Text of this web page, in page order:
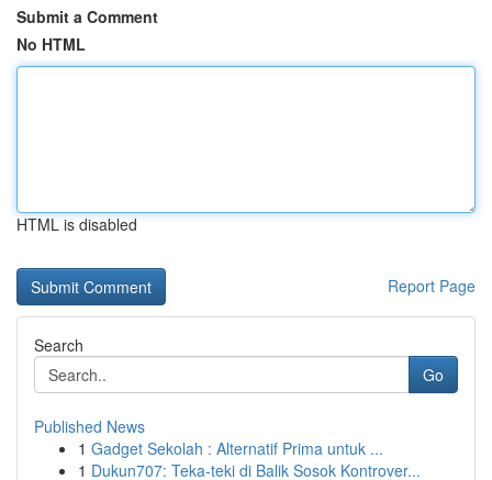
Submit a Comment
No HTML
HTML is disabled
Report Page
Search
Go
Published News
1 Gadget Sekolah : Alternatif Prima untuk ...
1 Dukun707: Teka-teki di Balik Sosok Kontrover...